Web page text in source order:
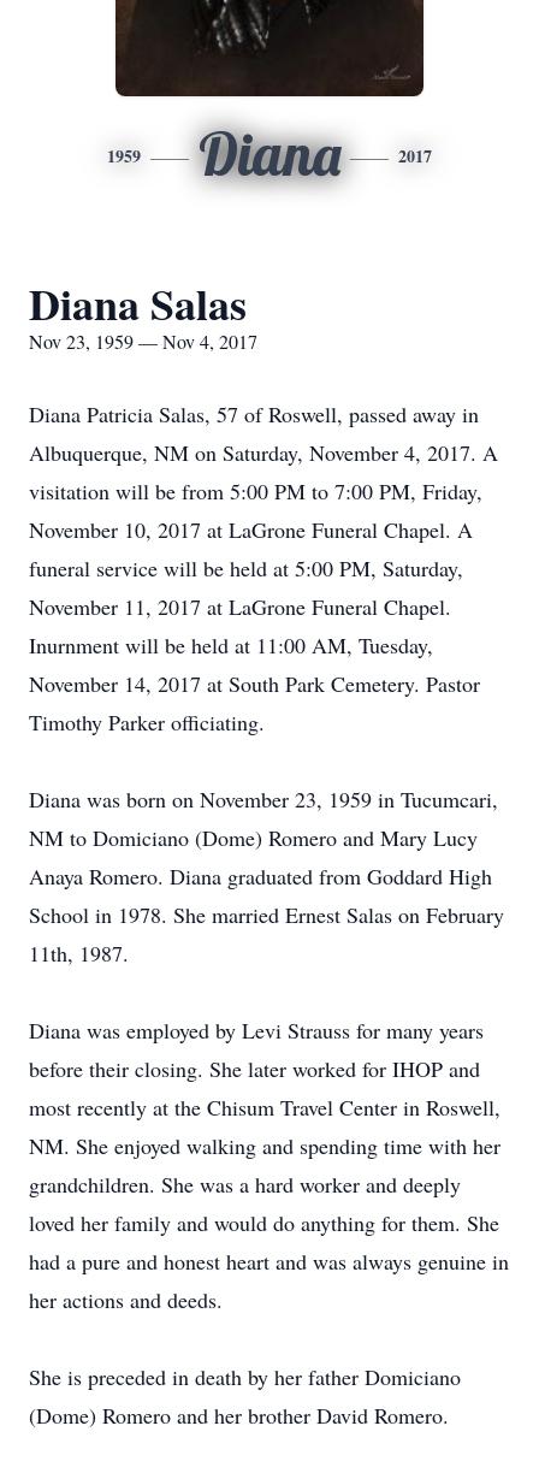
1959 Diana 2017
Diana Salas
Nov 23, 1959 — Nov 4, 2017
Diana Patricia Salas, 57 of Roswell, passed away in
Albuquerque, NM on Saturday, November 4, 2017. A
visitation will be from 5:00 PM to 7:00 PM, Friday,
November 10, 2017 at LaGrone Funeral Chapel. A
funeral service will be held at 5:00 PM, Saturday,
November 11, 2017 at LaGrone Funeral Chapel.
Inurnment will be held at 11:00 AM, Tuesday,
November 14, 2017 at South Park Cemetery. Pastor
Timothy Parker officiating.
Diana was born on November 23, 1959 in Tucumcari,
NM to Domiciano (Dome) Romero and Mary Lucy
Anaya Romero. Diana graduated from Goddard High
School in 1978. She married Ernest Salas on February
11th, 1987.
Diana was employed by Levi Strauss for many years
before their closing. She later worked for IHOP and
most recently at the Chisum Travel Center in Roswell,
NM. She enjoyed walking and spending time with her
grandchildren. She was a hard worker and deeply
loved her family and would do anything for them. She
had a pure and honest heart and was always genuine in
her actions and deeds.
She is preceded in death by her father Domiciano
(Dome) Romero and her brother David Romero.